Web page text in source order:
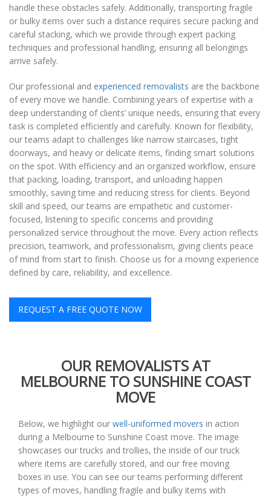
handle these obstacles safely. Additionally, transporting fragile
or bulky items over such a distance requires secure packing and
careful stacking, which we provide through expert packing
techniques and professional handling, ensuring all belongings
arrive safely.
Our professional and experienced removalists are the backbone
of every move we handle. Combining years of expertise with a
deep understanding of clients’ unique needs, ensuring that every
task is completed efficiently and carefully. Known for flexibility,
our teams adapt to challenges like narrow staircases, tight
doorways, and heavy or delicate items, finding smart solutions
on the spot. With efficiency and an organized workflow, ensure
that packing, loading, transport, and unloading happen
smoothly, saving time and reducing stress for clients. Beyond
skill and speed, our teams are empathetic and customer-
focused, listening to specific concerns and providing
personalized service throughout the move. Every action reflects
precision, teamwork, and professionalism, giving clients peace
of mind from start to finish. Choose us for a moving experience
defined by care, reliability, and excellence.
REQUEST A FREE QUOTE NOW
OUR REMOVALISTS AT
MELBOURNE TO SUNSHINE COAST
MOVE
Below, we highlight our well-uniformed movers in action
during a Melbourne to Sunshine Coast move. The image
showcases our trucks and trollies, the inside of our truck
where items are carefully stored, and our free moving
boxes in use. You can see our teams performing different
types of moves, handling fragile and bulky items with